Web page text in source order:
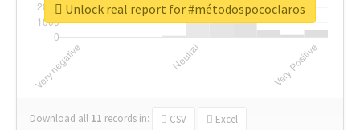
Download all 11 records in: CSV Excel
Unlock real report for #métodospococlaros